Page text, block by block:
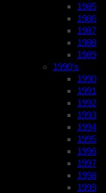
1985
1986
1987
1988
1989
1990’s
1990
1991
1992
1993
1994
1995
1996
1997
1998
1999